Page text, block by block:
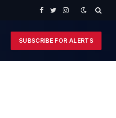
Facebook
TwitterInstagram
SUBSCRIBE FOR ALERTS